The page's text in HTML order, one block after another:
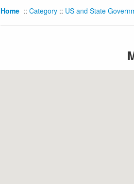
Home ::Category :: US and State